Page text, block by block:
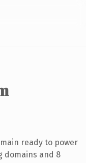
ready to power
domains and 8